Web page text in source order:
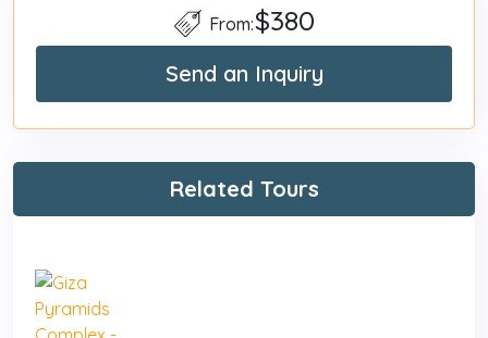
From:$380
Send an Inquiry
Related Tours